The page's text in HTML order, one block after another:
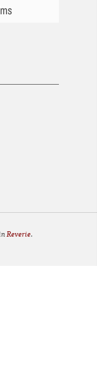
Reverie.